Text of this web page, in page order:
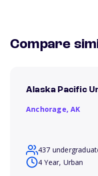
Compare
Alaska Pacific
Anchorage,AK
437
4 Year, Urban